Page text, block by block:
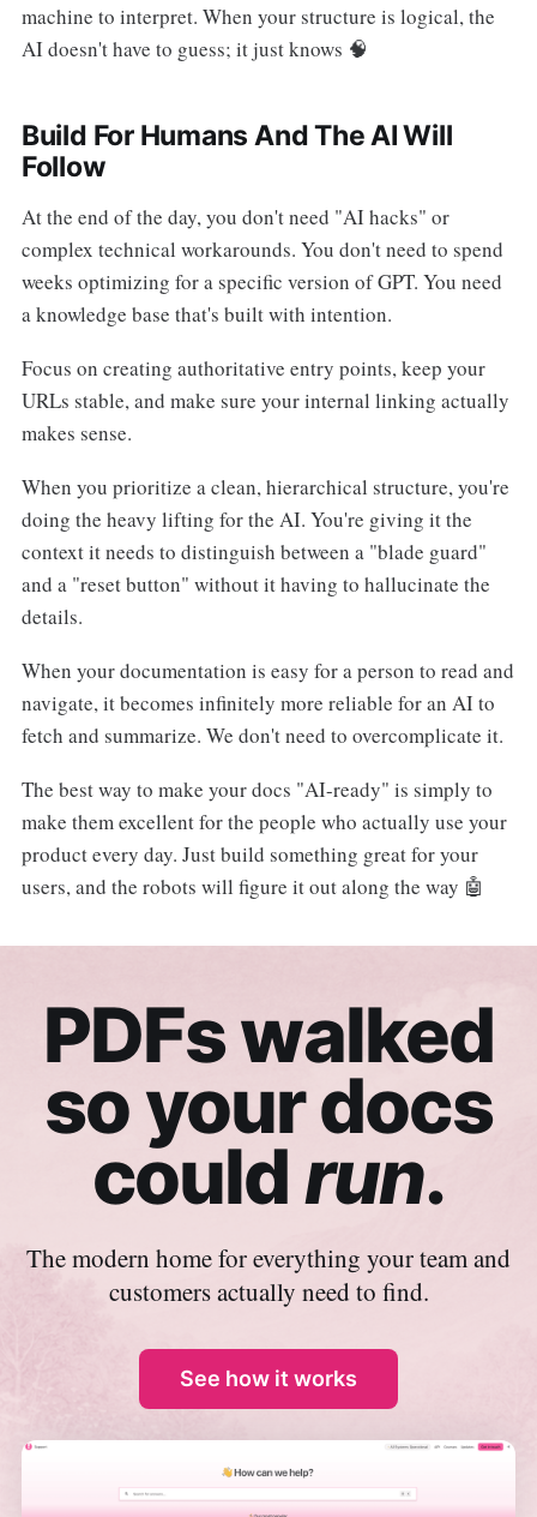
machine to interpret. When your structure is logical, the
AI doesn't have to guess; it just knows 🧠
Build For Humans And The AI Will
Follow
At the end of the day, you don't need "AI hacks" or
complex technical workarounds. You don't need to spend
weeks optimizing for a specific version of GPT. You need
a knowledge base that's built with intention.
Focus on creating authoritative entry points, keep your
URLs stable, and make sure your internal linking actually
makes sense.
When you prioritize a clean, hierarchical structure, you're
doing the heavy lifting for the AI. You're giving it the
context it needs to distinguish between a "blade guard"
and a "reset button" without it having to hallucinate the
details.
When your documentation is easy for a person to read and
navigate, it becomes infinitely more reliable for an AI to
fetch and summarize. We don't need to overcomplicate it.
The best way to make your docs "AI-ready" is simply to
make them excellent for the people who actually use your
product every day. Just build something great for your
users, and the robots will figure it out along the way 🤖
PDFs walked
so your docs
couldrun.
The modern home for everything your team and
customers actually need to find.
See how it works